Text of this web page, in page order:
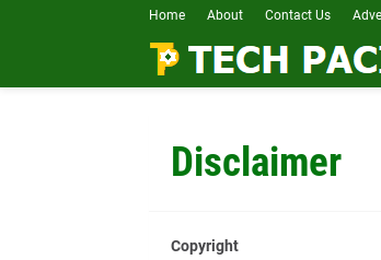
Home About Contact Us
Disclaimer
Copyright